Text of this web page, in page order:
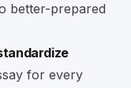
better-prepared
for every